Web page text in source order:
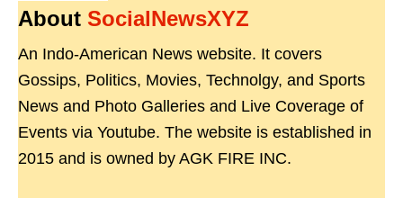
About SocialNewsXYZ
An Indo-American News website. It covers
Gossips, Politics, Movies, Technolgy, and Sports
News and Photo Galleries and Live Coverage of
Events via Youtube. The website is established in
2015 and is owned by AGK FIRE INC.